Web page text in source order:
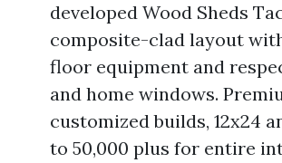
developed Wood Sheds
composite-clad layout
floor equipment and
and home windows.
customized builds, 12x24
to 50,000 plus for entire